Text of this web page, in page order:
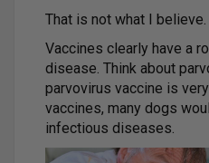
That is not what I believe.
Vaccines clearly have a
disease. Think about
parvovirus vaccine is
vaccines, many dogs
infectious diseases.